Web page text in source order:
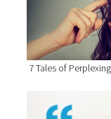
7 Tales of